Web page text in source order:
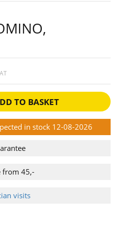
TO BASKET
in stock 12-08-2026
from 45,-
visits